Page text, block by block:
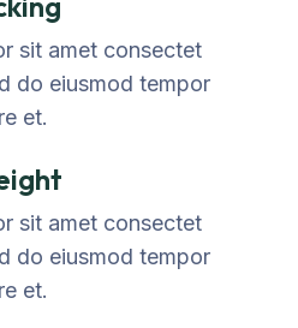
sit amet consectet
do eiusmod tempor
et.
sit amet consectet
do eiusmod tempor
et.